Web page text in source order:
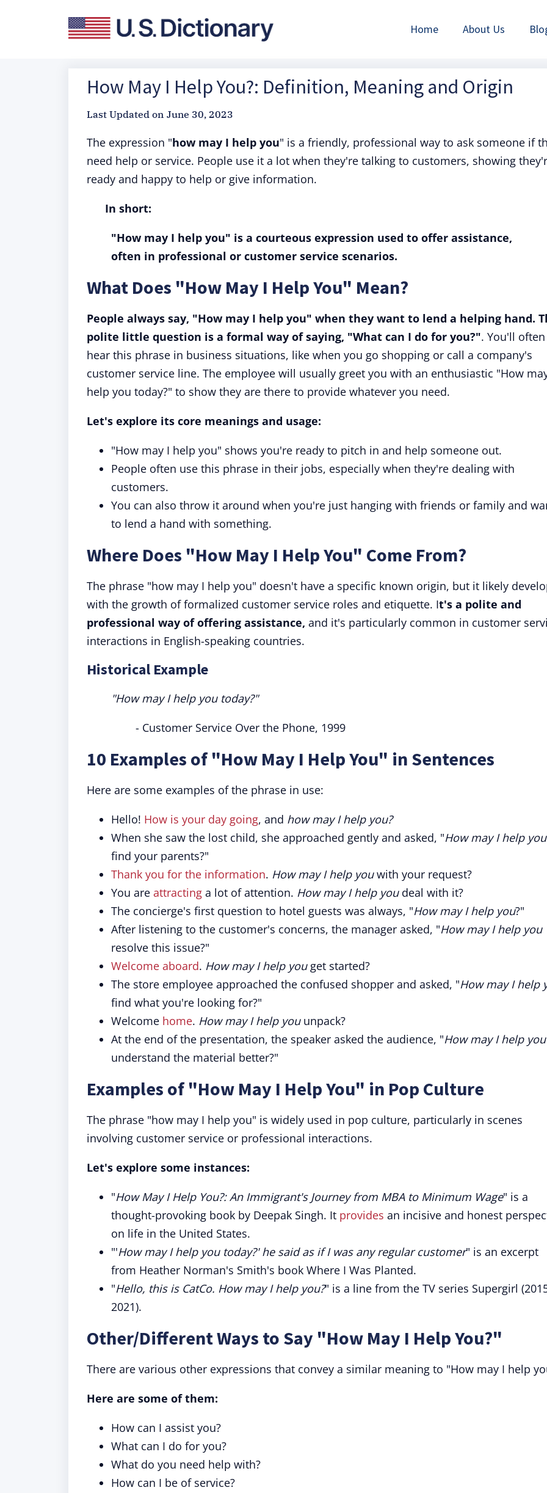
Home About Us
How May I Help You?: Definition, Meaning and Origin
Last Updated on June 30, 2023
The expression "how may I help you" is a friendly, professional way to ask someone if
need help or service. People use it a lot when they're talking to customers, showing
ready and happy to help or give information.
In short:
"How may I help you" is a courteous expression used to offer assistance,
often in professional or customer service scenarios.
What Does "How May I Help You" Mean?
People always say, "How may I help you" when they want to lend a helping hand.
polite little question is a formal way of saying, "What can I do for you?". You'll often
hear this phrase in business situations, like when you go shopping or call a company's
customer service line. The employee will usually greet you with an enthusiastic "How
help you today?" to show they are there to provide whatever you need.
Let's explore its core meanings and usage:
"How may I help you" shows you're ready to pitch in and help someone out.
People often use this phrase in their jobs, especially when they're dealing with
customers.
You can also throw it around when you're just hanging with friends or family and
to lend a hand with something.
Where Does "How May I Help You" Come From?
The phrase "how may I help you" doesn't have a specific known origin, but it likely
with the growth of formalized customer service roles and etiquette. It's a polite and
professional way of offering assistance, and it's particularly common in customer
interactions in English-speaking countries.
Historical Example
"How may I help you today?"
- Customer Service Over the Phone, 1999
10 Examples of "How May I Help You" in Sentences
Here are some examples of the phrase in use:
Hello! How is your day going, and how may I help you?
When she saw the lost child, she approached gently and asked, "How may I help you
find your parents?"
Thank you for the information. How may I help youwith your request?
You are attracting a lot of attention. How may I help youdeal with it?
The concierge's first question to hotel guests was always, "How may I help you?"
After listening to the customer's concerns, the manager asked, "How may I help you
resolve this issue?"
Welcome aboard. How may I help youget started?
The store employee approached the confused shopper and asked, "How may I help
find what you're looking for?"
Welcome home. How may I help youunpack?
At the end of the presentation, the speaker asked the audience, "How may I help you
understand the material better?"
Examples of "How May I Help You" in Pop Culture
The phrase "how may I help you" is widely used in pop culture, particularly in scenes
involving customer service or professional interactions.
Let's explore some instances:
"How May I Help You?: An Immigrant's Journey from MBA to Minimum Wage" is a
thought-provoking book by Deepak Singh. It provides an incisive and honest
on life in the United States.
"'How may I help you today?' he said as if I was any regular customer" is an excerpt
from Heather Norman's Smith's book Where I Was Planted.
"Hello, this is CatCo. How may I help you?" is a line from the TV series Supergirl
2021).
Other/Different Ways to Say "How May I Help You?"
There are various other expressions that convey a similar meaning to "How may I help
Here are some of them:
How can I assist you?
What can I do for you?
What do you need help with?
How can I be of service?